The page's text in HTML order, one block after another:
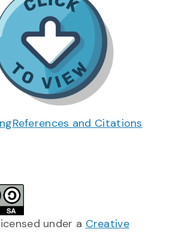
References and Citations
under a Creative